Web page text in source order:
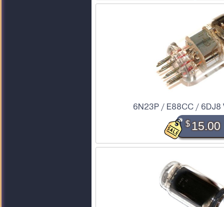
6N23P / E88CC / 6DJ8
$15.00